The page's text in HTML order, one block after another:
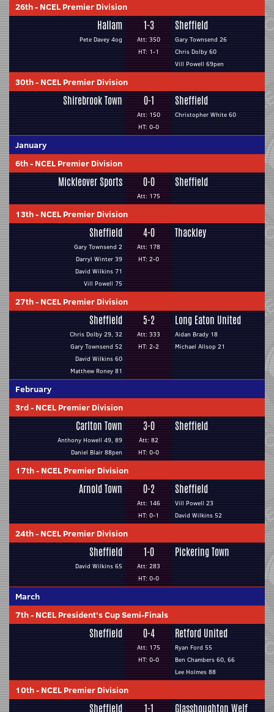
26th- NCEL Premier Division
Hallam
Pete Davey 4og
1-3
Att: 350
HT: 1-1
Sheffield
Gary Townsend 26
Chris Dolby 60
Vill Powell 69pen
30th- NCEL Premier Division
Shirebrook Town 0-1
Att: 150
HT: 0-0
Sheffield
Christopher White 60
January
6th- NCEL Premier Division
Mickleover Sports 0-0
Att: 175
Sheffield
13th- NCEL Premier Division
Sheffield
Gary Townsend 2
Darryl Winter 39
David Wilkins 71
Vill Powell 75
4-0
Att: 178
HT: 2-0
Thackley
27th- NCEL Premier Division
Sheffield
Chris Dolby 29, 32
Gary Townsend 52
David Wilkins 60
Matthew Roney 81
5-2
Att: 333
HT: 2-2
Long Eaton United
Aidan Brady 18
Michael Allsop 21
February
3rd- NCEL Premier Division
Carlton Town
Anthony Howell 49, 89
Daniel Blair 88pen
3-0
Att: 82
HT: 0-0
Sheffield
17th- NCEL Premier Division
Arnold Town 0-2
Att: 146
HT: 0-1
Sheffield
Vill Powell 23
David Wilkins 52
24th- NCEL Premier Division
Sheffield
David Wilkins 65
1-0
Att: 283
HT: 0-0
Pickering Town
March
7th- NCEL President's Cup Semi-Finals
Sheffield 0-4
Att: 175
HT: 0-0
Retford United
Ryan Ford 55
Ben Chambers 60, 66
Lee Holmes 88
10th- NCEL Premier Division
Sheffield 1-1 Glasshoughton Welf